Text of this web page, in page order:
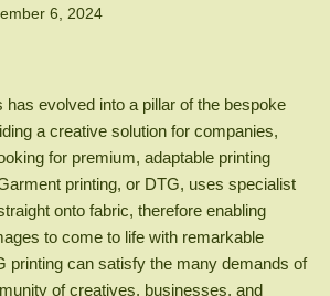
6, 2024
has evolved into a pillar of the bespoke
a creative solution for companies,
for premium, adaptable printing
printing, or DTG, uses specialist
onto fabric, therefore enabling
to come to life with remarkable
printing can satisfy the many demands of
of creatives, businesses, and